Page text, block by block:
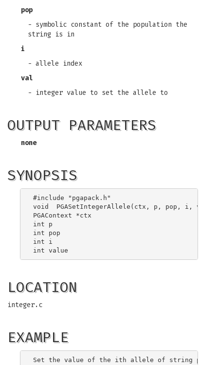
pop
- symbolic constant of the population the
string is in
i
- allele index
val
- integer value to set the allele to
OUTPUT PARAMETERS
none
SYNOPSIS
#include "pgapack.h"
void  PGASetIntegerAllele(ctx, p, pop, i,
PGAContext *ctx
int p
int pop
int i
LOCATION
integer.c
EXAMPLE
Set the value of the ith allele of string p in